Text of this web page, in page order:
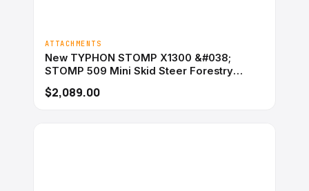
ATTACHMENTS
New TYPHON STOMP X1300 &#038;
STOMP 509 Mini Skid Steer Forestry
Mulcher Attachment
$2,089.00